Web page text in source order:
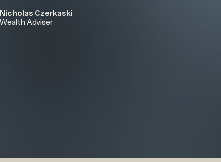
Nicholas Czerkaski
Wealth Adviser